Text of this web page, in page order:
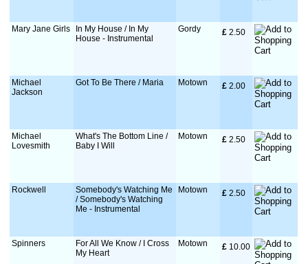
Mary Jane Girls
In My House / In My
House - Instrumental
Gordy £ 2.50
Michael
Jackson
Got To Be There / Maria Motown £ 2.00
Michael
Lovesmith
What's The Bottom Line /
Baby I Will
Motown £ 2.50
Rockwell
Somebody's Watching Me
/ Somebody's Watching
Me - Instrumental
Motown £ 2.50
Spinners
For All We Know / I Cross
My Heart
Motown £ 10.00